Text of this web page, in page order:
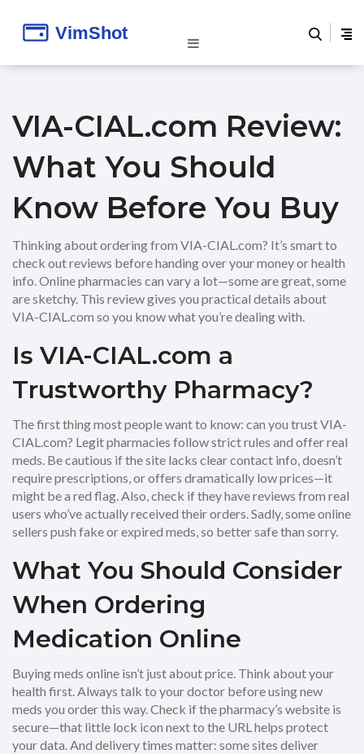
VIA-CIAL.com Review:
What You Should
Know Before You Buy
Thinking about ordering from VIA-CIAL.com? It’s smart to
check out reviews before handing over your money or health
info. Online pharmacies can vary a lot—some are great, some
are sketchy. This review gives you practical details about
VIA-CIAL.com so you know what you’re dealing with.
Is VIA-CIAL.com a
Trustworthy Pharmacy?
The first thing most people want to know: can you trust VIA-
CIAL.com? Legit pharmacies follow strict rules and offer real
meds. Be cautious if the site lacks clear contact info, doesn’t
require prescriptions, or offers dramatically low prices—it
might be a red flag. Also, check if they have reviews from real
users who’ve actually received their orders. Sadly, some online
sellers push fake or expired meds, so better safe than sorry.
What You Should Consider
When Ordering
Medication Online
Buying meds online isn’t just about price. Think about your
health first. Always talk to your doctor before using new
meds you order this way. Check if the pharmacy’s website is
secure—that little lock icon next to the URL helps protect
your data. And delivery times matter: some sites deliver